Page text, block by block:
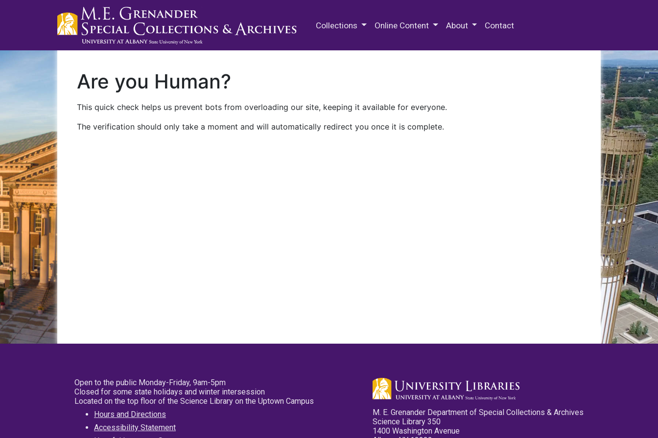
Collections Online Content About Contact
Are you Human?
This quick check helps us prevent bots from overloading our site, keeping it available for everyone.
The verification should only take a moment and will automatically redirect you once it is complete.
Open to the public Monday-Friday, 9am-5pm
Closed for some state holidays and winter intersession
Located on the top floor of the Science Library on the Uptown Campus
Hours and Directions
Accessibility Statement
M. E. Grenander Department of Special Collections & Archives
Science Library 350
1400 Washington Avenue